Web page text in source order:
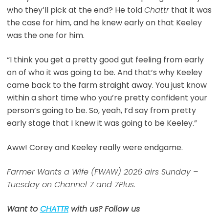
who they’ll pick at the end? He toldChattrthat it was
the case for him, and he knew early on that Keeley
was the one for him.
“I think you get a pretty good gut feeling from early
on of who it was going to be. And that’s why Keeley
came back to the farm straight away. You just know
within a short time who you’re pretty confident your
person’s going to be. So, yeah, I’d say from pretty
early stage that I knew it was going to be Keeley.”
Aww! Corey and Keeley really were endgame.
Farmer Wants a Wife (FWAW) 2026 airs Sunday –
Tuesday on Channel 7 and 7Plus.
Want toCHATTRwith us? Follow us